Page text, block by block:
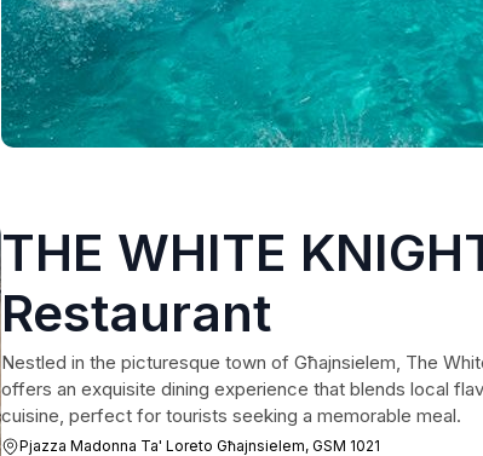
THE WHITE
Restaurant
Nestled in the picturesque town of Għajnsielem, The
offers an exquisite dining experience that blends local
cuisine, perfect for tourists seeking a memorable meal.
Pjazza Madonna Ta' Loreto Għajnsielem, GSM 1021